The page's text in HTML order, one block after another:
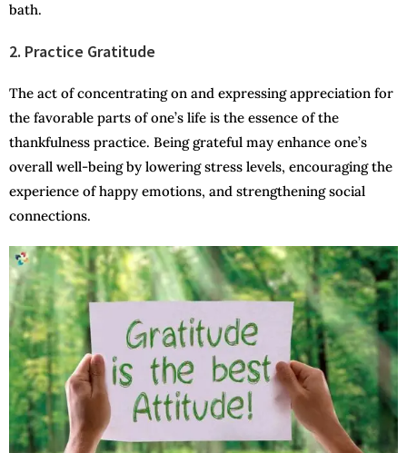
bath.
2. Practice Gratitude
The act of concentrating on and expressing appreciation for
the favorable parts of one’s life is the essence of the
thankfulness practice. Being grateful may enhance one’s
overall well-being by lowering stress levels, encouraging the
experience of happy emotions, and strengthening social
connections.